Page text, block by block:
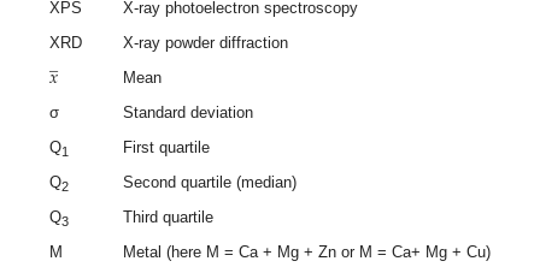
XPS
X-ray photoelectron spectroscopy
XRD
X-ray powder diffraction
𝑥
̲
Mean
σ
Standard deviation
Q1
First quartile
Q2
Second quartile (median)
Q3
Third quartile
M
Metal (here M = Ca + Mg + Zn or M = Ca+ Mg + Cu)